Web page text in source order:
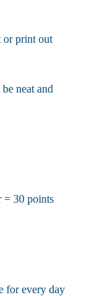
or print out
neat and
= 30 points
for every day